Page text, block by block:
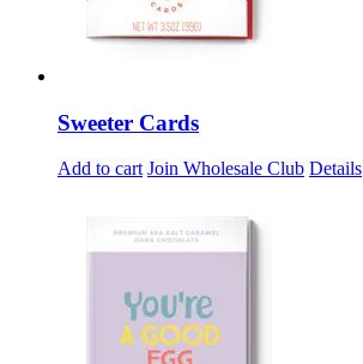
Sweeter Cards
Add to cart Join Wholesale Club Details